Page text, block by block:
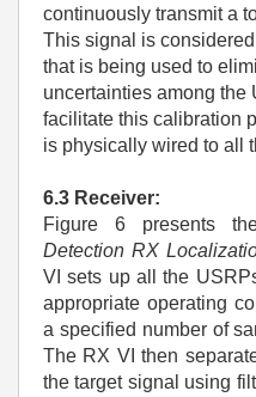
continuously transmit a
This signal is
that is being used to
uncertainties among the
facilitate this calibration
is physically wired to all
6.3 Receiver:
Figure 6 presents
Detection RX
VI sets up all the
appropriate operating
a specified number of
The RX VI then
the target signal using